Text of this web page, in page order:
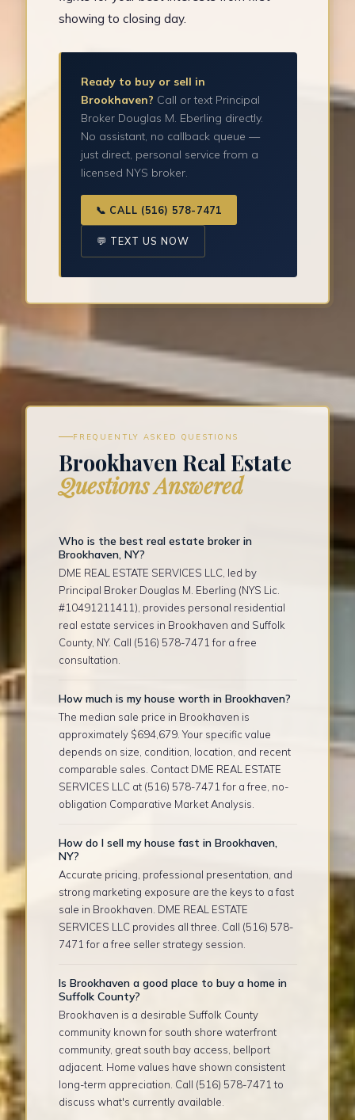
showing to closing day.
Ready to buy or sell in
Brookhaven? Call or text Principal
Broker Douglas M. Eberling directly.
No assistant, no callback queue —
just direct, personal service from a
licensed NYS broker.
📞 CALL (516) 578-7471
💬 TEXT US NOW
FREQUENTLY ASKED QUESTIONS
Brookhaven Real Estate
Questions Answered
Who is the best real estate broker in
Brookhaven, NY?
DME REAL ESTATE SERVICES LLC, led by
Principal Broker Douglas M. Eberling (NYS Lic.
#10491211411), provides personal residential
real estate services in Brookhaven and Suffolk
County, NY. Call (516) 578-7471 for a free
consultation.
How much is my house worth in Brookhaven?
The median sale price in Brookhaven is
approximately $694,679. Your specific value
depends on size, condition, location, and recent
comparable sales. Contact DME REAL ESTATE
SERVICES LLC at (516) 578-7471 for a free, no-
obligation Comparative Market Analysis.
How do I sell my house fast in Brookhaven,
NY?
Accurate pricing, professional presentation, and
strong marketing exposure are the keys to a fast
sale in Brookhaven. DME REAL ESTATE
SERVICES LLC provides all three. Call (516) 578-
7471 for a free seller strategy session.
Is Brookhaven a good place to buy a home in
Suffolk County?
Brookhaven is a desirable Suffolk County
community known for south shore waterfront
community, great south bay access, bellport
adjacent. Home values have shown consistent
long-term appreciation. Call (516) 578-7471 to
discuss what's currently available.